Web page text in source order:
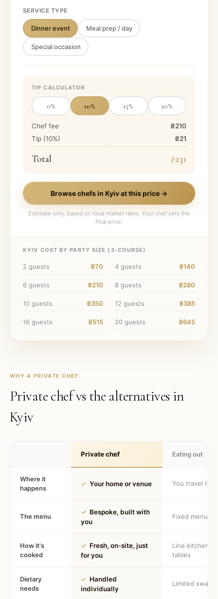
SERVICE TYPE
Dinner event Meal prep / day
Special occasion
TIP CALCULATOR
0% 10% 15% 20%
Chef fee
₴210
Tip (10%) ₴21
Total ₴231
Browse chefs in Kyivat this price →
Estimate only, based on local market rates. Your chef sets the
final price.
KYIV COST BY PARTY SIZE ( 3-COURSE)
2 guests ₴70 4 guests ₴140
6 guests ₴210 8 guests ₴280
10 guests ₴350 12 guests ₴385
16 guests ₴515 20 guests ₴645
WHY A PRIVATE CHEF
Private chef vs the alternatives in
Kyiv
Private chef Eating out
Where it
happens
✓ Your home or venue You travel to
The menu
✓ Bespoke, built with
you
Fixed menu
How it's
cooked
✓ Fresh, on-site, just
for you
Line kitchen,
tables
Dietary
needs
✓ Handled
individually
Limited swaps